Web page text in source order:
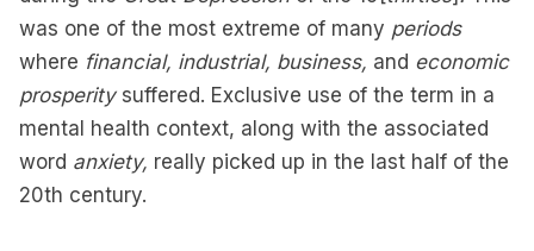
was one of the most extreme of many periods
where financial, industrial, business, and economic
prosperitysuffered. Exclusive use of the term in a
mental health context, along with the associated
word anxiety, really picked up in the last half of the
20th century.